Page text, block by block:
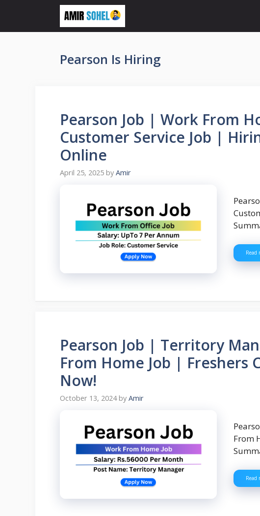
content
Pearson Is Hiring
Pearson Job | Work From
Customer Service Job |
Online
April 25, 2025 by Amir
Read
Pearson Job | Territory
From Home Job | Freshers
Now!
October 13, 2024 by Amir
From
Read